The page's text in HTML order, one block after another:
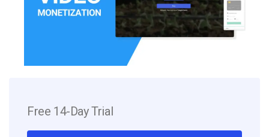
Free 14-Day Trial